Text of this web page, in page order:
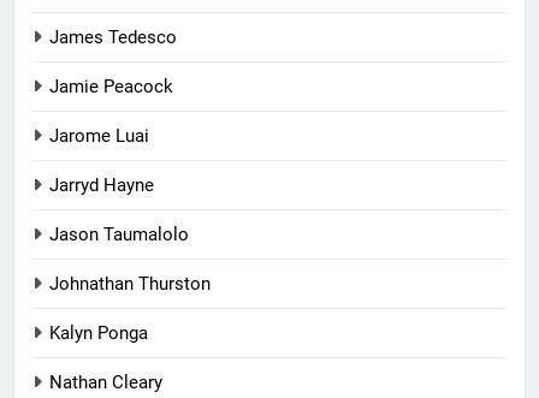
James Tedesco
Jamie Peacock
Jarome Luai
Jarryd Hayne
Jason Taumalolo
Johnathan Thurston
Kalyn Ponga
Nathan Cleary